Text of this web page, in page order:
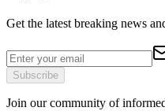
Get the latest breaking news
Subscribe
Join our community of